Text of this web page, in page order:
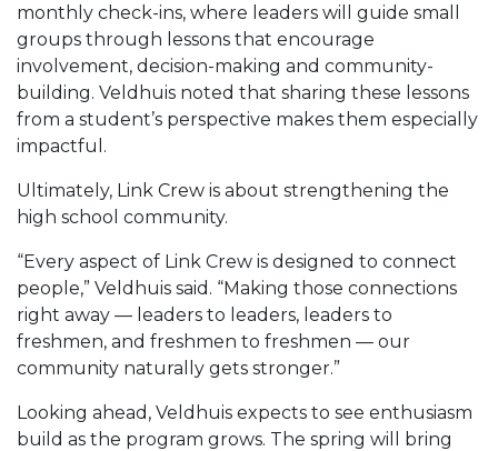
monthly check-ins, where leaders will guide small
groups through lessons that encourage
involvement, decision-making and community-
building. Veldhuis noted that sharing these lessons
from a student’s perspective makes them especially
impactful.
Ultimately, Link Crew is about strengthening the
high school community.
“Every aspect of Link Crew is designed to connect
people,” Veldhuis said. “Making those connections
right away — leaders to leaders, leaders to
freshmen, and freshmen to freshmen — our
community naturally gets stronger.”
Looking ahead, Veldhuis expects to see enthusiasm
build as the program grows. The spring will bring